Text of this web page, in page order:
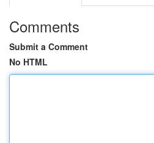
Comments
Submit a Comment
No HTML